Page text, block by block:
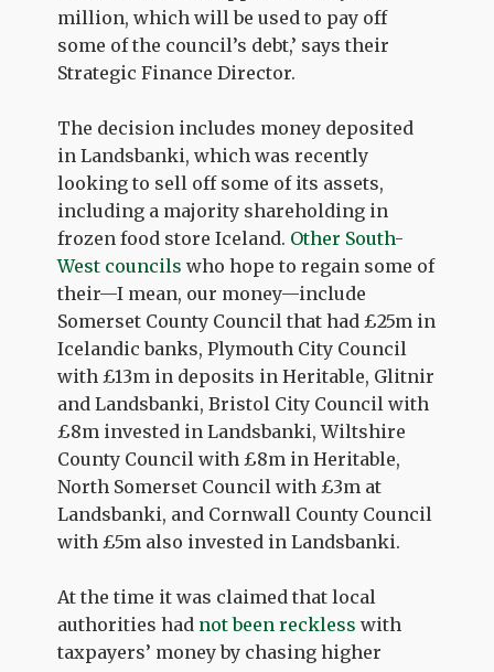
million, which will be used to pay off
some of the council’s debt,’ says their
Strategic Finance Director.
The decision includes money deposited
in Landsbanki, which was recently
looking to sell off some of its assets,
including a majority shareholding in
frozen food store Iceland. Other South-
West councils who hope to regain some of
their—I mean, our money—include
Somerset County Council that had £25m in
Icelandic banks, Plymouth City Council
with £13m in deposits in Heritable, Glitnir
and Landsbanki, Bristol City Council with
£8m invested in Landsbanki, Wiltshire
County Council with £8m in Heritable,
North Somerset Council with £3m at
Landsbanki, and Cornwall County Council
with £5m also invested in Landsbanki.
At the time it was claimed that local
authorities had not been reckless with
taxpayers’ money by chasing higher